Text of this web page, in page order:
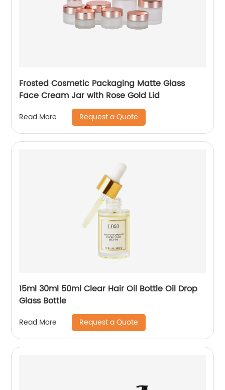
Frosted Cosmetic Packaging Matte Glass
Face Cream Jar with Rose Gold Lid
Read More Request a Quote
15ml 30ml 50ml Clear Hair Oil Bottle Oil Drop
Glass Bottle
Read More Request a Quote